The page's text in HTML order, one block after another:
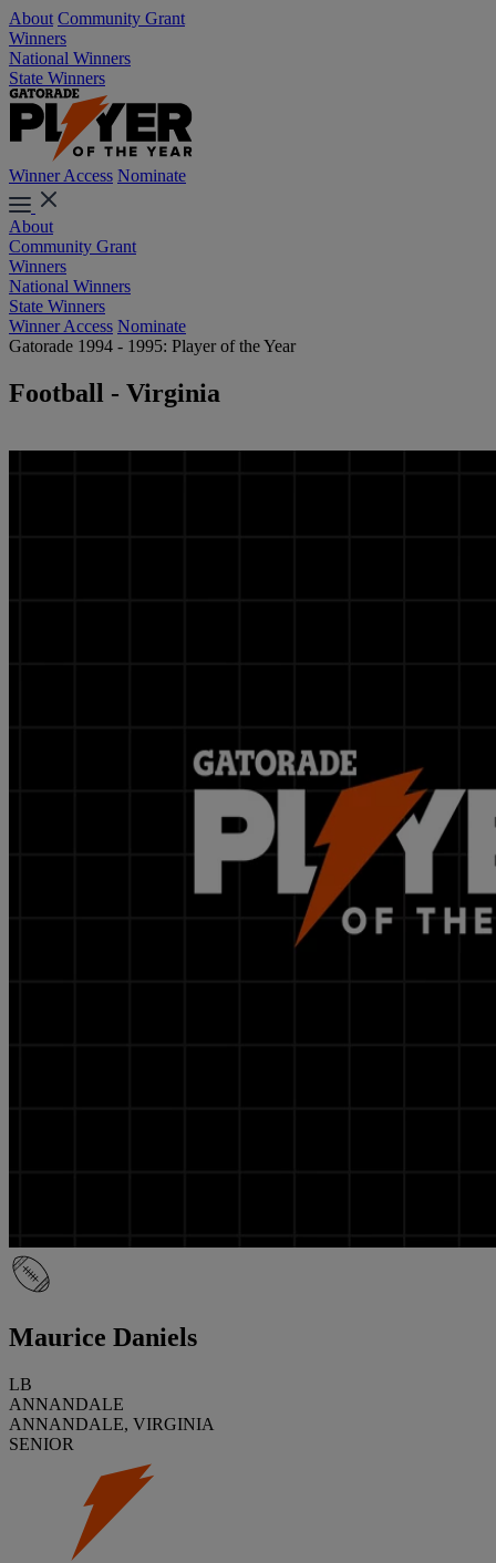
About Community Grant
Winners
National Winners
State Winners
Winner Access Nominate
About
Community Grant
Winners
National Winners
State Winners
Winner Access Nominate
Gatorade 1994 - 1995: Player of the Year
Football - Virginia
Maurice Daniels
LB
ANNANDALE
ANNANDALE, VIRGINIA
SENIOR